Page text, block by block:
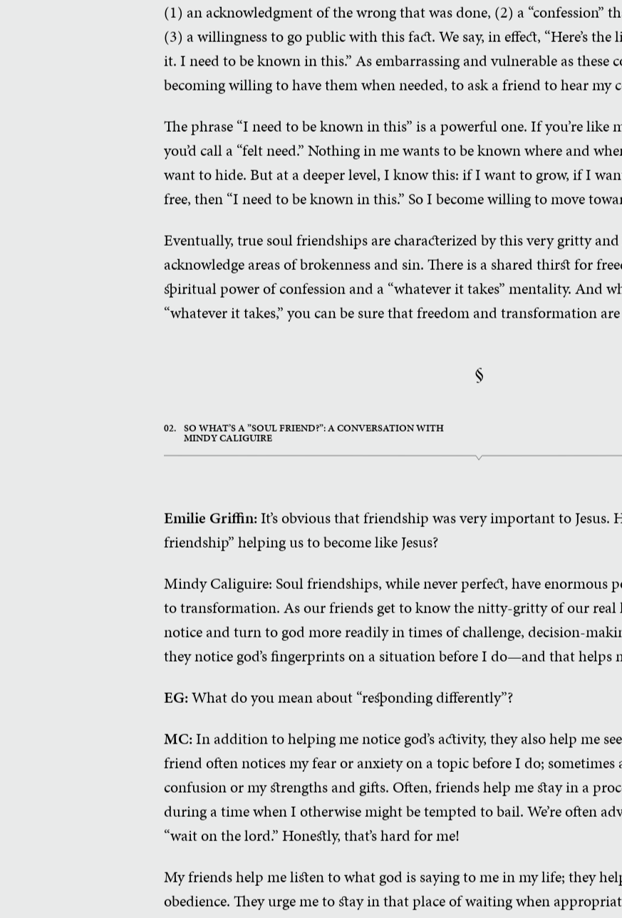
(1) an acknowledgment of the wrong that was done, (2) a “confession”
(3) a willingness to go public with this fact. We say, in effect, “Here’s the
it. I need to be known in this.” As embarrassing and vulnerable as these
becoming willing to have them when needed, to ask a friend to hear my
The phrase “I need to be known in this” is a powerful one. If you’re like
you’d call a “felt need.” Nothing in me wants to be known where and
want to hide. But at a deeper level, I know this: if I want to grow, if I
free, then “I need to be known in this.” So I become willing to move
Eventually, true soul friendships are characterized by this very gritty
acknowledge areas of brokenness and sin. There is a shared thirst for
spiritual power of confession and a “whatever it takes” mentality. And
“whatever it takes,” you can be sure that freedom and transformation
§
02. SO WHAT’S A ”SOUL FRIEND?”: A CONVERSATION WITH
MINDY CALIGUIRE
Emilie Griffin:It’s obvious that friendship was very important to Jesus.
friendship” helping us to become like Jesus?
Mindy Caliguire: Soul friendships, while never perfect, have enormous
to transformation. As our friends get to know the nitty-gritty of our real
notice and turn to god more readily in times of challenge, decision-
they notice god’s fingerprints on a situation before I do—and that helps
EG:What do you mean about “responding differently”?
MC:In addition to helping me notice god’s activity, they also help me
friend often notices my fear or anxiety on a topic before I do;
confusion or my strengths and gifts. Often, friends help me stay in a
during a time when I otherwise might be tempted to bail. We’re often
“wait on the lord.” Honestly, that’s hard for me!
My friends help me listen to what god is saying to me in my life; they
obedience. They urge me to stay in that place of waiting when